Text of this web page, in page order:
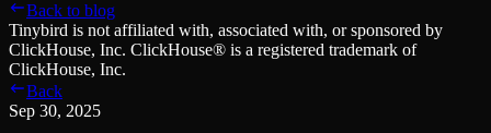
Managed ClickHouse
Production-ready with Tinybird's DX
Ingest
Plug in your data, ship in minutes
Query
Sub-second SQL APIs for your data
Learn
Blog
Musings on transformations, tables and everything in between
Customer Stories
We help software teams ship features with massive data sets
Back to blog
Tinybird is not affiliated with, associated with, or sponsored by
ClickHouse, Inc. ClickHouse® is a registered trademark of
ClickHouse, Inc.
Back
Sep 30, 2025